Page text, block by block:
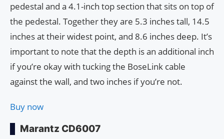
pedestal and a 4.1-inch top section that sits on top of
the pedestal. Together they are 5.3 inches tall, 14.5
inches at their widest point, and 8.6 inches deep. It’s
important to note that the depth is an additional inch
if you’re okay with tucking the BoseLink cable
against the wall, and two inches if you’re not.
Buy now
Marantz CD6007